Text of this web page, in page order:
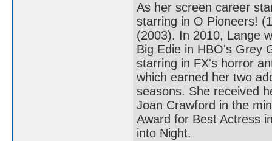
As her screen career
starring in O Pioneers!
(2003). In 2010, Lange
Big Edie in HBO's Grey
starring in FX's horror
which earned her two
seasons. She received
Joan Crawford in the
Award for Best Actress
into Night.